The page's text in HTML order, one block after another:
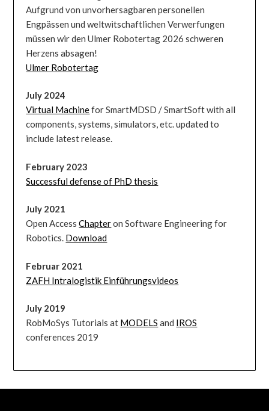
Aufgrund von unvorhersagbaren personellen
Engpässen und weltwitschaftlichen Verwerfungen
müssen wir den Ulmer Robotertag 2026 schweren
Herzens absagen!
Ulmer Robotertag
July 2024
Virtual Machinefor SmartMDSD / SmartSoft with all
components, systems, simulators, etc. updated to
include latest release.
February 2023
Successful defense of PhD thesis
July 2021
Open AccessChapteron Software Engineering for
Robotics. Download
Februar 2021
ZAFH Intralogistik Einführungsvideos
July 2019
RobMoSys Tutorials at MODELS and IROS
conferences 2019